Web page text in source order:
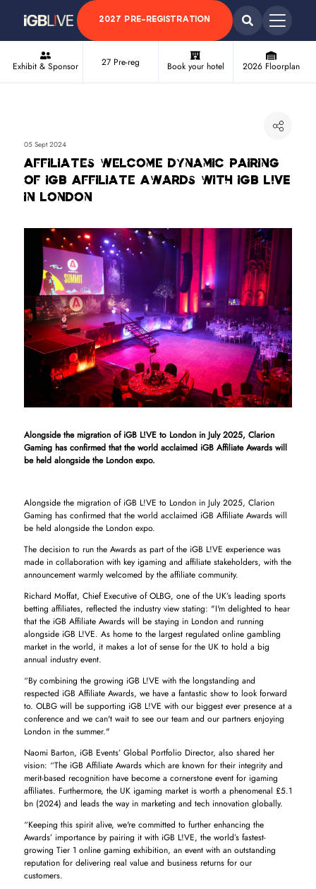
2027 PRE-REGISTRATION
Exhibit & Sponsor 27 Pre-reg Book your hotel 2026 Floorplan
05 Sept 2024
Affiliates welcome dynamic pairing
of iGB Affiliate Awards with iGB L!VE
in London
Alongside the migration of iGB L!VE to London in July 2025, Clarion
Gaming has confirmed that the world acclaimed iGB Affiliate Awards will
be held alongside the London expo.
Alongside the migration of iGB L!VE to London in July 2025, Clarion
Gaming has confirmed that the world acclaimed iGB Affiliate Awards will
be held alongside the London expo.
The decision to run the Awards as part of the iGB L!VE experience was
made in collaboration with key igaming and affiliate stakeholders, with the
announcement warmly welcomed by the affiliate community.
Richard Moffat, Chief Executive of OLBG, one of the UK’s leading sports
betting affiliates, reflected the industry view stating: "I'm delighted to hear
that the iGB Affiliate Awards will be staying in London and running
alongside iGB L!VE. As home to the largest regulated online gambling
market in the world, it makes a lot of sense for the UK to hold a big
annual industry event.
“By combining the growing iGB L!VE with the longstanding and
respected iGB Affiliate Awards, we have a fantastic show to look forward
to. OLBG will be supporting iGB L!VE with our biggest ever presence at a
conference and we can't wait to see our team and our partners enjoying
London in the summer."
Naomi Barton, iGB Events’ Global Portfolio Director, also shared her
vision: “The iGB Affiliate Awards which are known for their integrity and
merit-based recognition have become a cornerstone event for igaming
affiliates. Furthermore, the UK igaming market is worth a phenomenal £5.1
bn (2024) and leads the way in marketing and tech innovation globally.
“Keeping this spirit alive, we're committed to further enhancing the
Awards’ importance by pairing it with iGB L!VE, the world’s fastest-
growing Tier 1 online gaming exhibition, an event with an outstanding
reputation for delivering real value and business returns for our
customers.